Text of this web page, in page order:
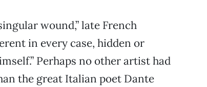
wound,” late French
in every case, hidden or
Perhaps no other artist had
the great Italian poet Dante